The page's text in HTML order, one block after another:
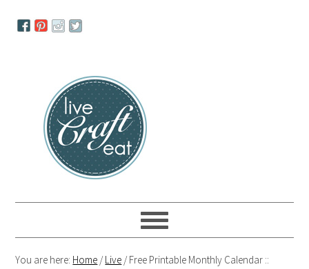
navigation
You are here: Home /Live /Free Printable Monthly Calendar ::